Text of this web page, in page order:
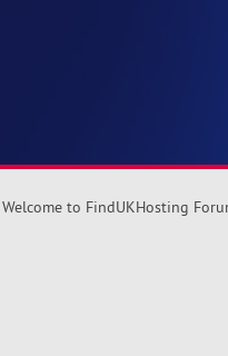
Welcome to FindUKHosting